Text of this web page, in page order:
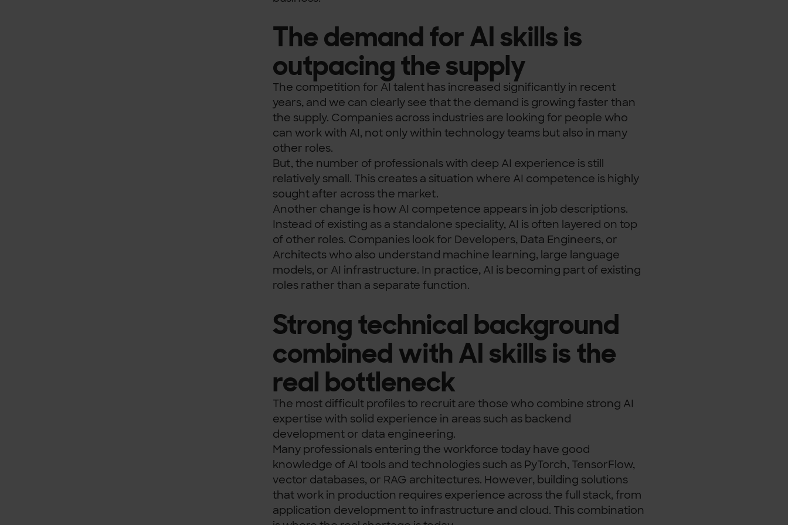
The demand for AI skills is
outpacing the supply
The competition for AI talent has increased significantly in recent
years, and we can clearly see that the demand is growing faster than
the supply. Companies across industries are looking for people who
can work with AI, not only within technology teams but also in many
other roles.
But, the number of professionals with deep AI experience is still
relatively small. This creates a situation where AI competence is highly
sought after across the market.
Another change is how AI competence appears in job descriptions.
Instead of existing as a standalone speciality, AI is often layered on top
of other roles. Companies look for Developers, Data Engineers, or
Architects who also understand machine learning, large language
models, or AI infrastructure. In practice, AI is becoming part of existing
roles rather than a separate function.
Strong technical background
combined with AI skills is the
real bottleneck
The most difficult profiles to recruit are those who combine strong AI
expertise with solid experience in areas such as backend
development or data engineering.
Many professionals entering the workforce today have good
knowledge of AI tools and technologies such as PyTorch, TensorFlow,
vector databases, or RAG architectures. However, building solutions
that work in production requires experience across the full stack, from
application development to infrastructure and cloud. This combination